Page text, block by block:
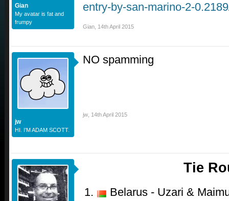
Gian
My avatar is fat and
frumpy
entry-by-san-marino-2-
Gian 14th April 2015
jw
HI. I'M ADAM SCOTT.
NO spamming
jw 14th April 2015
Tie
Belarus - Uzari &